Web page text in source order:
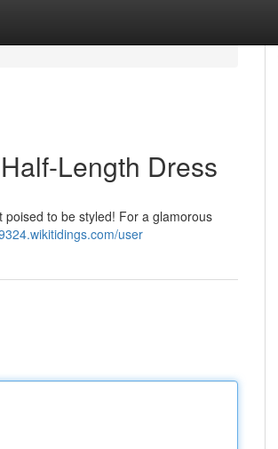
Length Dress
to be styled! For a glamorous
user